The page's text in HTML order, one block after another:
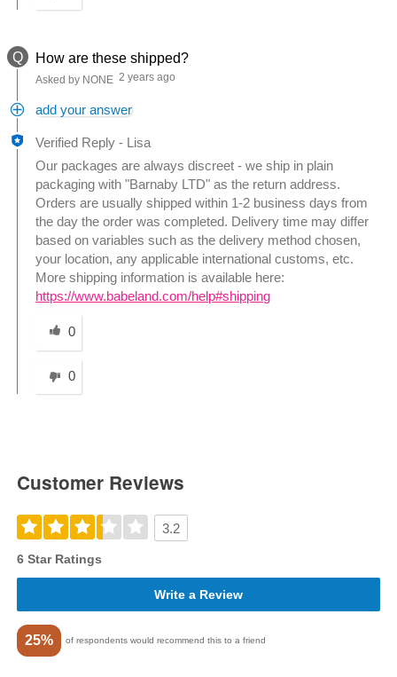
Q How are these shipped?
Asked by NONE 2 years ago
add your answer
Verified Reply -
Lisa
Our packages are always discreet - we ship in plain
packaging with "Barnaby LTD" as the return address.
Orders are usually shipped within 1-2 business days from
the day the order was completed. Delivery time may differ
based on variables such as the delivery method chosen,
your location, any applicable international customs, etc.
More shipping information is available here:
https://www.babeland.com/help#shipping
Was this answer helpful to you
0
0
Customer Reviews
3.2
6 Star Ratings
Write a Review
25% of respondents would recommend this to a friend